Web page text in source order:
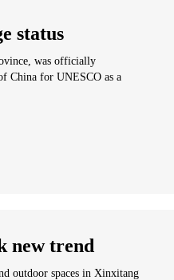
status
was officially
China for UNESCO as a
new trend
outdoor spaces in Xinxitang